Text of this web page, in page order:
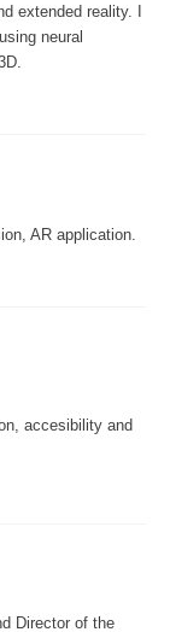
extended reality. I
neural
AR application.
accesibility and
Director of the